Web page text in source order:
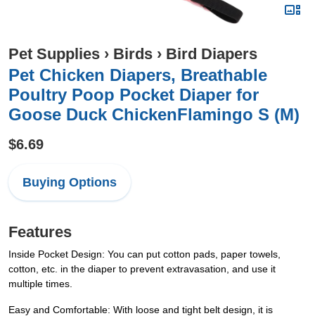
Pet Supplies › Birds › Bird Diapers
Pet Chicken Diapers, Breathable
Poultry Poop Pocket Diaper for
Goose Duck ChickenFlamingo S (M)
$6.69
Buying Options
Features
Inside Pocket Design: You can put cotton pads, paper towels,
cotton, etc. in the diaper to prevent extravasation, and use it
multiple times.
Easy and Comfortable: With loose and tight belt design, it is